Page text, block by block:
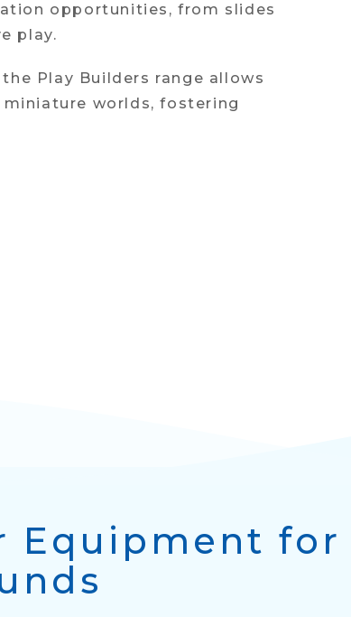
opportunities, from slides
play.
Play Builders range allows
worlds, fostering
Equipment for